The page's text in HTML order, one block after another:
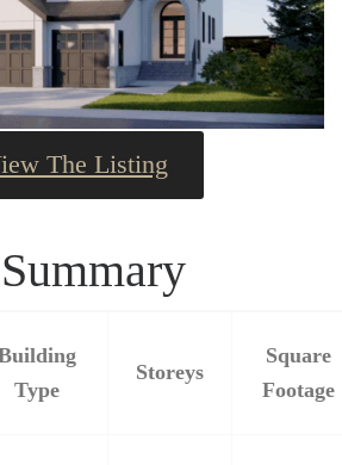
The Listing
Type
Storeys
Square
Footage